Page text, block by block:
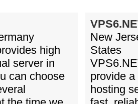
high
server in
can choose
New
States
provide
hosting